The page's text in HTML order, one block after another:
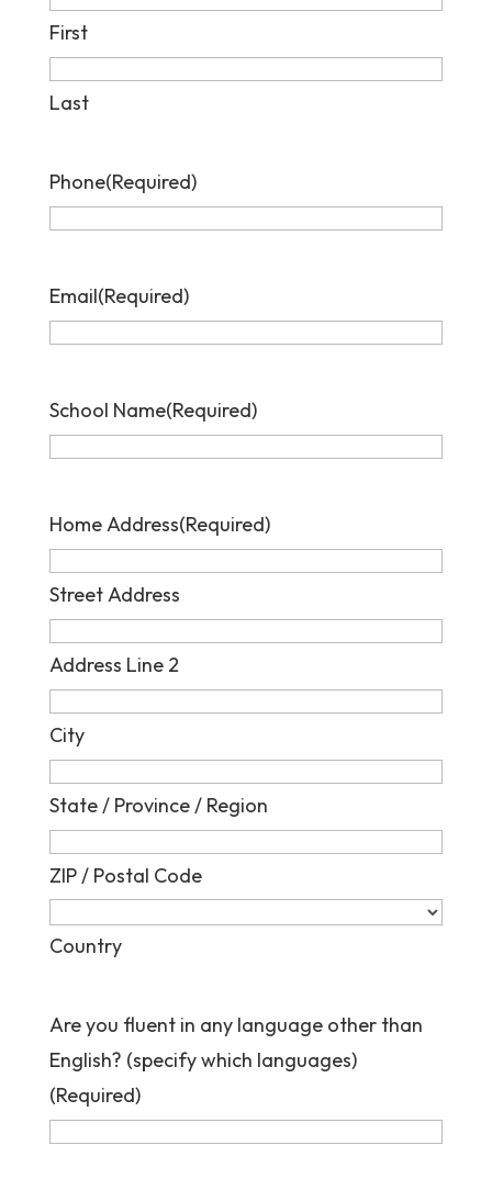
First
Last
Phone(Required)
Email(Required)
School Name(Required)
Home Address(Required)
Street Address
Address Line 2
City
State / Province / Region
ZIP / Postal Code
Country
Are you fluent in any language other than
English? (specify which languages)
(Required)